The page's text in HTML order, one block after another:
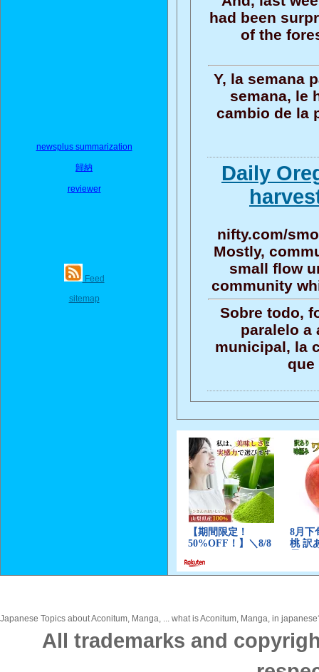
newsplus summarization
歸納
reviewer
Feed
sitemap
had been
of the
Y, la semana
semana, le
cambio de la
Daily
nifty.com/
Mostly,
small flow
community
Sobre todo,
paralelo a
municipal, la
que
Japanese Topics about Aconitum, Manga, ... what is Aconitum, Manga, in
All trademarks and